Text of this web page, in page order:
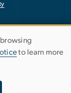
to learn more